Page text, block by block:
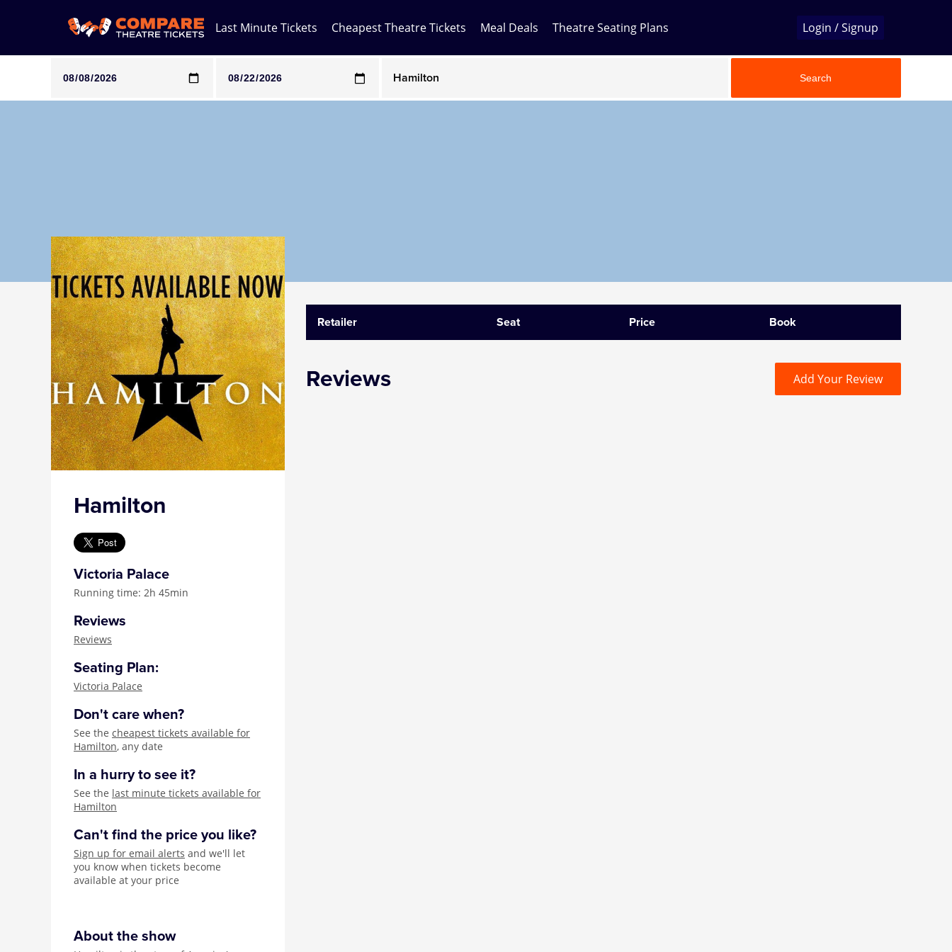
Last Minute Tickets Cheapest Theatre Tickets Meal Deals Theatre Seating Plans Login / Signup
Note: SeeTickets are a secondary marketplace and that prices may be above face value
Any Show
Play that Goes Wrong
SIX
Search
Hamilton
Victoria Palace
Running time: 2h 45min
Reviews
Reviews
Seating Plan:
Victoria Palace
Don't care when?
See the cheapest tickets available for
Hamilton, any date
In a hurry to see it?
See the last minute tickets available for
Hamilton
Can't find the price you like?
Sign up for email alerts and we'll let
you know when tickets become
available at your price
About the show
Retailer Seat Price Book
Reviews Add Your Review